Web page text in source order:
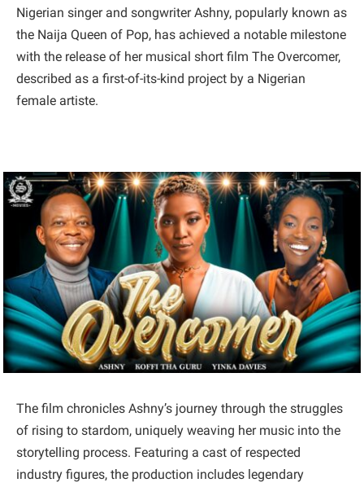
Nigerian singer and songwriter Ashny, popularly known as
the Naija Queen of Pop, has achieved a notable milestone
with the release of her musical short film The Overcomer,
described as a first-of-its-kind project by a Nigerian
female artiste.
The film chronicles Ashny’s journey through the struggles
of rising to stardom, uniquely weaving her music into the
storytelling process. Featuring a cast of respected
industry figures, the production includes legendary